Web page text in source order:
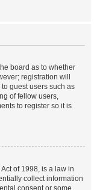
board as to whether
registration will
guest users such as
of fellow users,
to register so it is
of 1998, is a law in
collect information
consent or some